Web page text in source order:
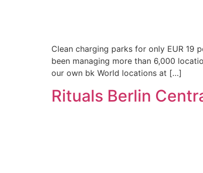
Clean charging parks for only EUR 19
been managing more than 6,000
our own bk World locations at […]
Rituals Berlin